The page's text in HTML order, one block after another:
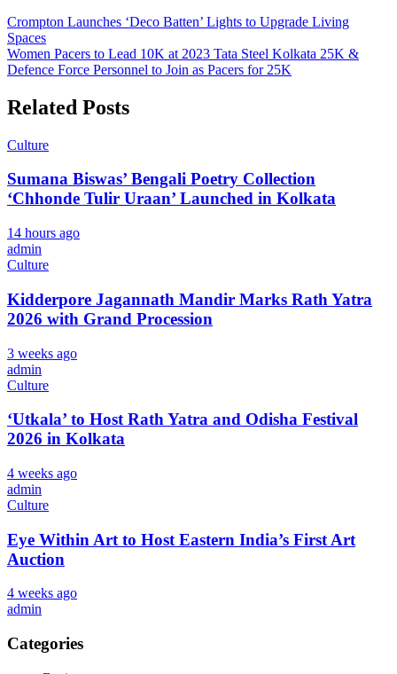
Post
navigation
Crompton Launches ‘Deco Batten’ Lights to Upgrade Living
Spaces
Women Pacers to Lead 10K at 2023 Tata Steel Kolkata 25K &
Defence Force Personnel to Join as Pacers for 25K
Related Posts
Culture
Sumana Biswas’ Bengali Poetry Collection
‘Chhonde Tulir Uraan’ Launched in Kolkata
14 hours ago
admin
Culture
Kidderpore Jagannath Mandir Marks Rath Yatra
2026 with Grand Procession
3 weeks ago
admin
Culture
‘Utkala’ to Host Rath Yatra and Odisha Festival
2026 in Kolkata
4 weeks ago
admin
Culture
Eye Within Art to Host Eastern India’s First Art
Auction
4 weeks ago
admin
Categories